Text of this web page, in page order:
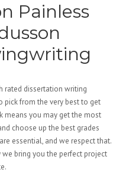
Painless
rated dissertation writing
pick from the very best to get
means you may get the most
choose up the best grades
essential, and we respect that.
we bring you the perfect project